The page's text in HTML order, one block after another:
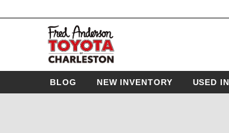
BLOG NEW INVENTORY USED